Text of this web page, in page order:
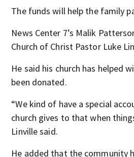
The funds will help the family
News Center 7’s Malik
Church of Christ Pastor Luke
He said his church has helped
been donated.
“We kind of have a special
church gives to that when
Linville said.
He added that the community